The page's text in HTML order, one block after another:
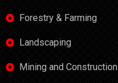
Forestry & Farming
Landscaping
Mining and Construction